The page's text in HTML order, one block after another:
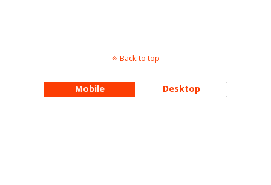
Back to top
Mobile Desktop